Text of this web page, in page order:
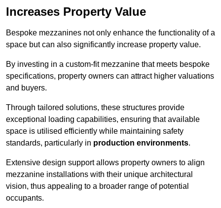
Increases Property Value
Bespoke mezzanines not only enhance the functionality of a
space but can also significantly increase property value.
By investing in a custom-fit mezzanine that meets bespoke
specifications, property owners can attract higher valuations
and buyers.
Through tailored solutions, these structures provide
exceptional loading capabilities, ensuring that available
space is utilised efficiently while maintaining safety
standards, particularly in production environments.
Extensive design support allows property owners to align
mezzanine installations with their unique architectural
vision, thus appealing to a broader range of potential
occupants.